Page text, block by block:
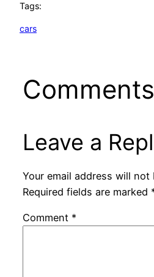
Tags:
cars
Comments
Leave a
Your email address will not
Required fields are marked
Comment *